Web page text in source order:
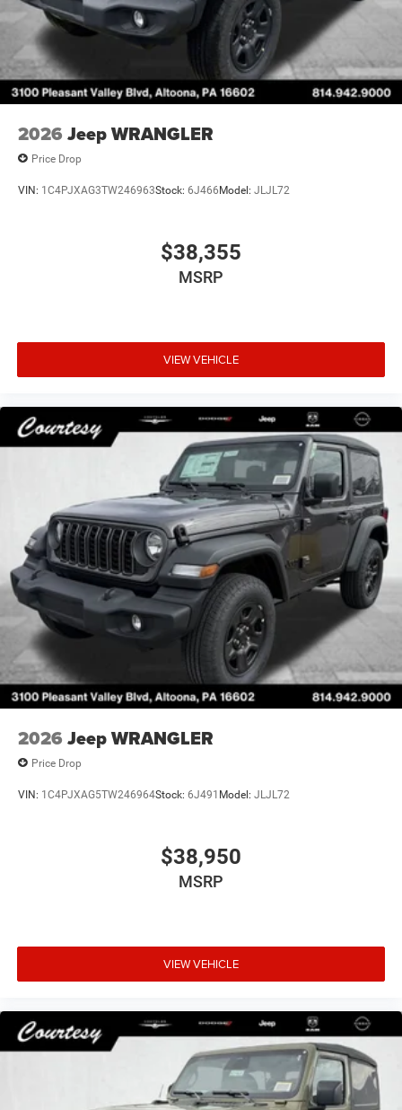
2026 Jeep WRANGLER
Price Drop
VIN: 1C4PJXAG3TW246963Stock: 6J466Model: JLJL72
$38,355
MSRP
VIEW VEHICLE
2026 Jeep WRANGLER
Price Drop
VIN: 1C4PJXAG5TW246964Stock: 6J491 Model: JLJL72
$38,950
MSRP
VIEW VEHICLE